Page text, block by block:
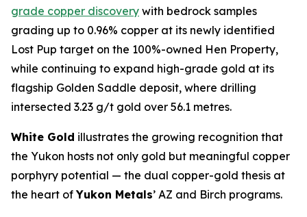
grade copper discovery with bedrock samples
grading up to 0.96% copper at its newly identified
Lost Pup target on the 100%-owned Hen Property,
while continuing to expand high-grade gold at its
flagship Golden Saddle deposit, where drilling
intersected 3.23 g/t gold over 56.1 metres.
White Gold illustrates the growing recognition that
the Yukon hosts not only gold but meaningful copper
porphyry potential — the dual copper-gold thesis at
the heart ofYukon Metals’ AZ and Birch programs.